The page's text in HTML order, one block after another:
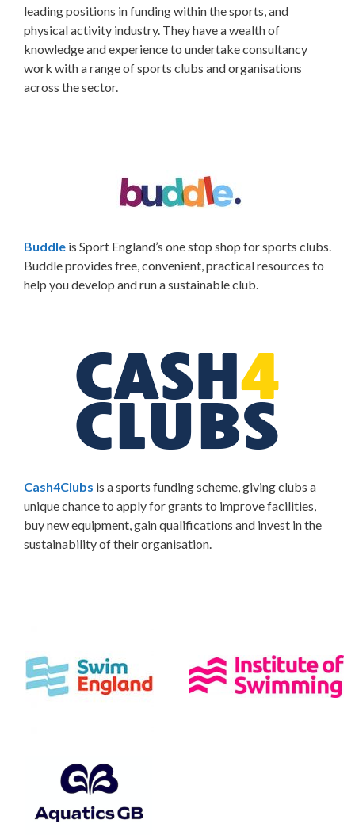
leading positions in funding within the sports, and
physical activity industry. They have a wealth of
knowledge and experience to undertake consultancy
work with a range of sports clubs and organisations
across the sector.
Buddle is Sport England’s one stop shop for sports clubs.
Buddle provides free, convenient, practical resources to
help you develop and run a sustainable club.
Cash4Clubs is a sports funding scheme, giving clubs a
unique chance to apply for grants to improve facilities,
buy new equipment, gain qualifications and invest in the
sustainability of their organisation.